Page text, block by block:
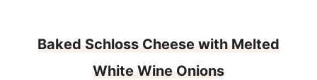
Baked Schloss Cheese with Melted
White Wine Onions